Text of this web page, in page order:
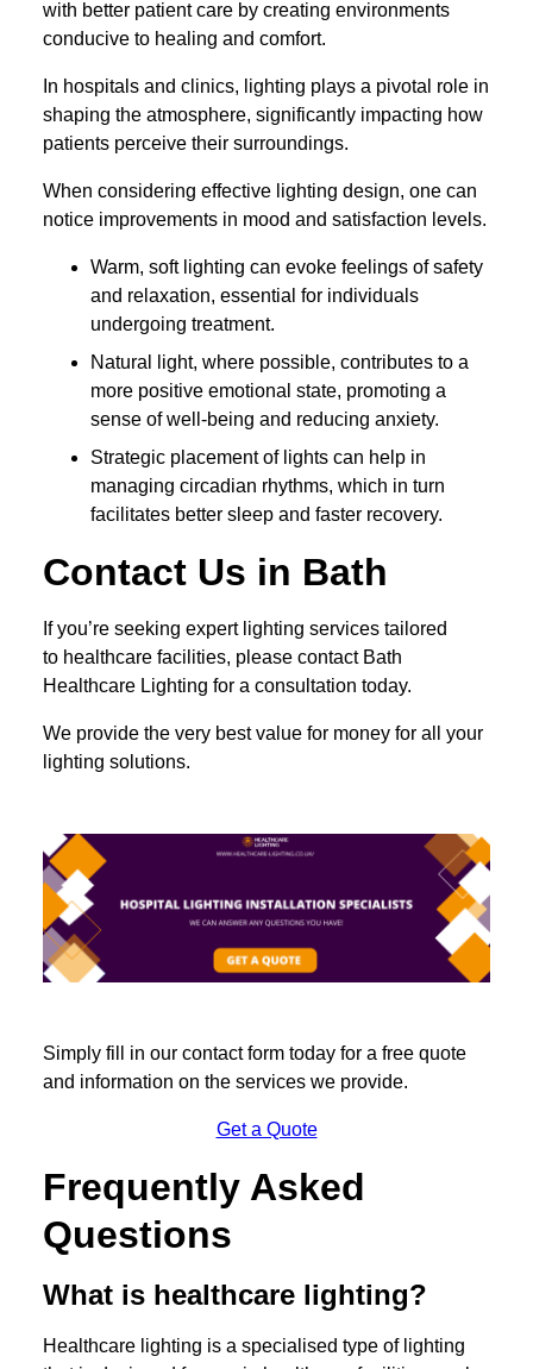
with better patient care by creating environments
conducive to healing and comfort.
In hospitals and clinics, lighting plays a pivotal role in
shaping the atmosphere, significantly impacting how
patients perceive their surroundings.
When considering effective lighting design, one can
notice improvements in mood and satisfaction levels.
Warm, soft lighting can evoke feelings of safety
and relaxation, essential for individuals
undergoing treatment.
Natural light, where possible, contributes to a
more positive emotional state, promoting a
sense of well-being and reducing anxiety.
Strategic placement of lights can help in
managing circadian rhythms, which in turn
facilitates better sleep and faster recovery.
Contact Us in Bath
If you’re seeking expert lighting services tailored
to healthcare facilities, please contact Bath
Healthcare Lighting for a consultation today.
We provide the very best value for money for all your
lighting solutions.
Simply fill in our contact form today for a free quote
and information on the services we provide.
Get a Quote
Frequently Asked
Questions
What is healthcare lighting?
Healthcare lighting is a specialised type of lighting